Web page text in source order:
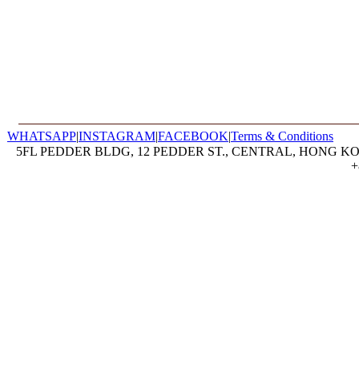
WHATSAPP|INSTAGRAM|FACEBOOK|Terms & Conditions
5FL PEDDER BLDG, 12 PEDDER ST., CENTRAL, HONG